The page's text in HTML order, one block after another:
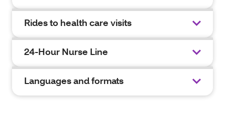
Rides to health care visits
24-Hour Nurse Line
Languages and formats